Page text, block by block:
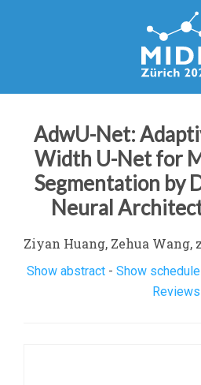
AdwU-Net:
Width U-Net for
Segmentation by
Neural
Ziyan Huang, Zehua
Show abstract - Show schedule
Reviews